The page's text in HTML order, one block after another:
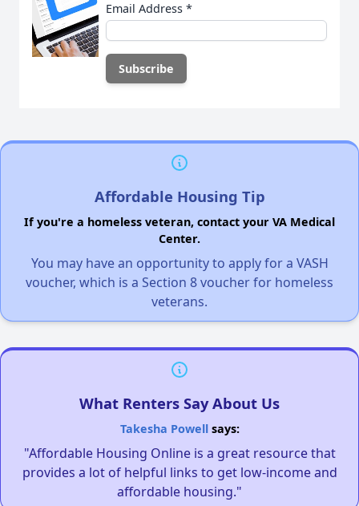
Email Address *
Affordable Housing Tip
If you're a homeless veteran, contact your VA Medical
Center.
You may have an opportunity to apply for a VASH
voucher, which is a Section 8 voucher for homeless
veterans.
What Renters Say About Us
Takesha Powellsays:
"Affordable Housing Online is a great resource that
provides a lot of helpful links to get low-income and
affordable housing."